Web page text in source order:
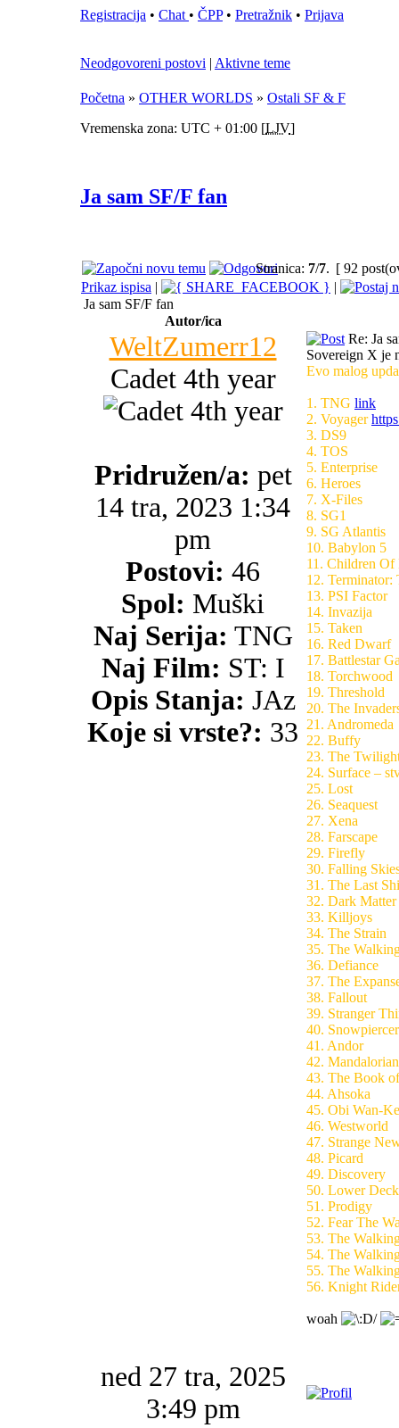
Registracija • Chat • ČPP• Pretražnik • Prijava
Neodgovoreni postovi | Aktivne teme
Početna » OTHER WORLDS » Ostali SF & F
Vremenska zona: UTC + 01:00 [LJV]
Ja sam SF/F fan
Stranica: 7/7. [ 92
Prikaz ispisa |
|
Ja sam SF/F fan
Autor/ica
WeltZumerr12
Cadet 4th year
Pridružen/a: pet
14 tra, 2023 1:34
pm
Postovi: 46
Spol: Muški
Naj Serija: TNG
Naj Film: ST: I
Opis Stanja: JAz
Koje si vrste?: 33
Re: Ja
Sovereign X je
Evo malog
1. TNG link
2. Voyager
3. DS9
4. TOS
5. Enterprise
6. Heroes
7. X-Files
8. SG1
9. SG Atlantis
10. Babylon 5
11. Children Of
12. Terminator:
13. PSI Factor
14. Invazija
15. Taken
16. Red Dwarf
17. Battlestar
18. Torchwood
19. Threshold
20. The
21. Andromeda
22. Buffy
23. The
24. Surface –
25. Lost
26. Seaquest
27. Xena
28. Farscape
29. Firefly
30. Falling
31. The Last
32. Dark Matter
33. Killjoys
34. The Strain
35. The
36. Defiance
37. The
38. Fallout
39. Stranger
40. Snowpiercer
41. Andor
42. Mandalorian
43. The Book
44. Ahsoka
45. Obi Wan-
46. Westworld
47. Strange
48. Picard
49. Discovery
50. Lower
51. Prodigy
52. Fear The
53. The
54. The
55. The
56. Knight
woah
ned 27 tra, 2025
3:49 pm